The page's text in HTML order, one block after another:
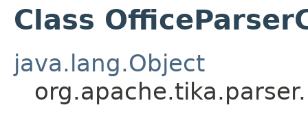
Class
java.lang.Object